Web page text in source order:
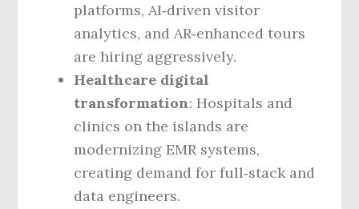
platforms, AI‑driven visitor
analytics, and AR‑enhanced tours
are hiring aggressively.
Healthcare digital
transformation: Hospitals and
clinics on the islands are
modernizing EMR systems,
creating demand for full‑stack and
data engineers.